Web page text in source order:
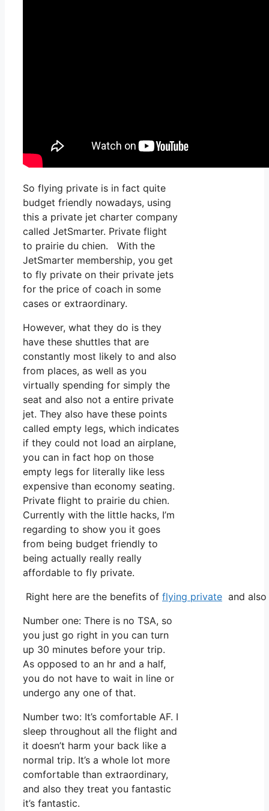
So flying private is in fact quite
budget friendly nowadays, using
this a private jet charter company
called JetSmarter. Private flight
to prairie du chien. With the
JetSmarter membership, you get
to fly private on their private jets
for the price of coach in some
cases or extraordinary.
However, what they do is they
have these shuttles that are
constantly most likely to and also
from places, as well as you
virtually spending for simply the
seat and also not a entire private
jet. They also have these points
called empty legs, which indicates
if they could not load an airplane,
you can in fact hop on those
empty legs for literally like less
expensive than economy seating.
Private flight to prairie du chien.
Currently with the little hacks, I’m
regarding to show you it goes
from being budget friendly to
being actually really really
affordable to fly private.
Right here are the benefits of flying private and
Number one: There is no TSA, so
you just go right in you can turn
up 30 minutes before your trip.
As opposed to an hr and a half,
you do not have to wait in line or
undergo any one of that.
Number two: It’s comfortable AF. I
sleep throughout all the flight and
it doesn’t harm your back like a
normal trip. It’s a whole lot more
comfortable than extraordinary,
and also they treat you fantastic
it’s fantastic.